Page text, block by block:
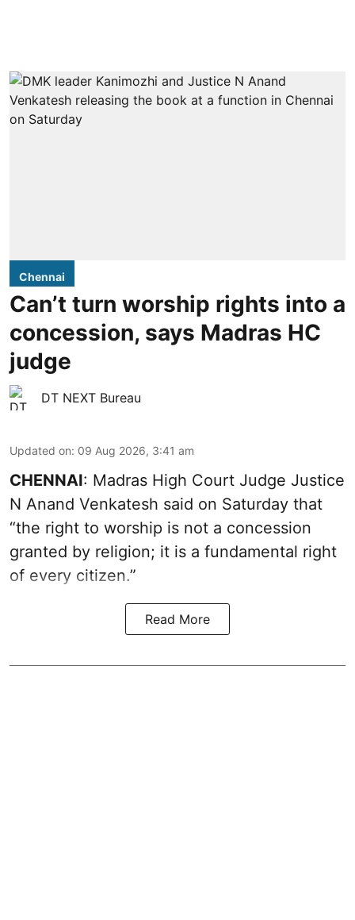
Chennai
Can’t turn worship rights into a
concession, says Madras HC
judge
DT NEXT Bureau
Updated on: 09 Aug 2026, 3:41 am
CHENNAI: Madras High Court Judge Justice
N Anand Venkatesh said on Saturday that
“the right to worship is not a concession
granted by religion; it is a fundamental right
of every citizen.”
Read More